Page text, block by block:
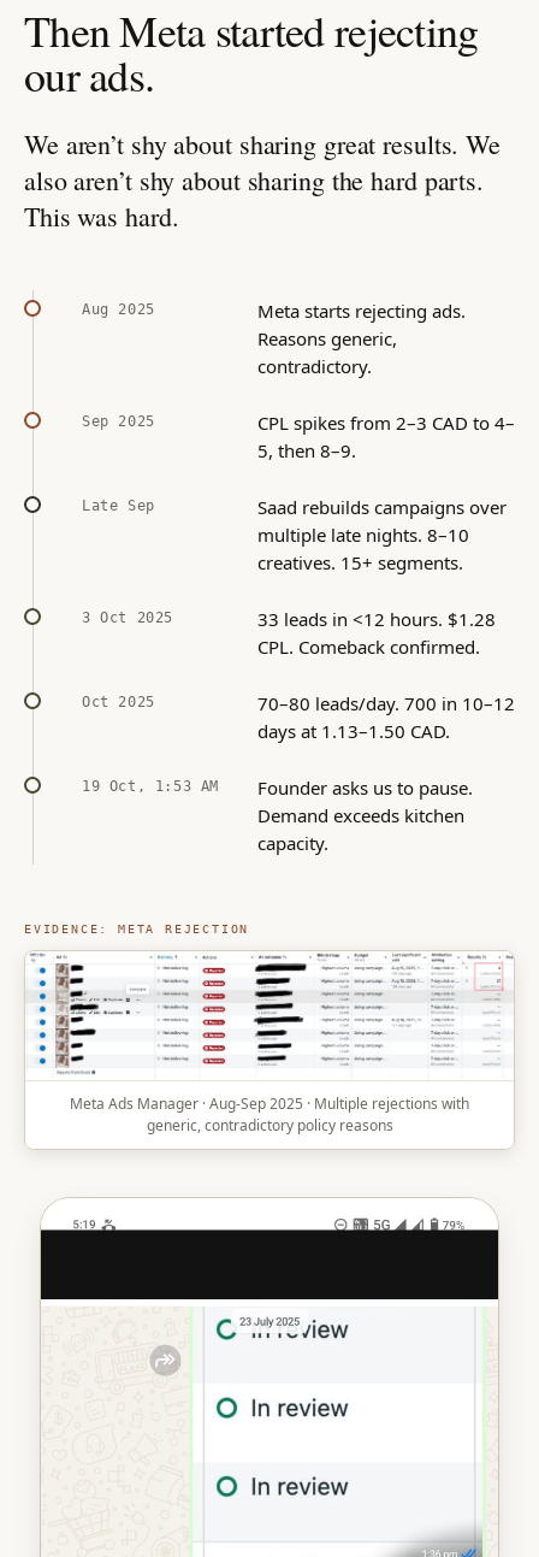
Then Meta started rejecting
our ads.
We aren’t shy about sharing great results. We
also aren’t shy about sharing the hard parts.
This was hard.
Aug 2025
Meta starts rejecting ads.
Reasons generic,
contradictory.
Sep 2025
CPL spikes from 2–3 CAD to 4–
5, then 8–9.
Late Sep
Saad rebuilds campaigns over
multiple late nights. 8–10
creatives. 15+ segments.
3 Oct 2025
33 leads in <12 hours. $1.28
CPL. Comeback confirmed.
Oct 2025
70–80 leads/day. 700 in 10–12
days at 1.13–1.50 CAD.
19 Oct, 1:53 AM
Founder asks us to pause.
Demand exceeds kitchen
capacity.
EVIDENCE: META REJECTION
Meta Ads Manager · Aug-Sep 2025 · Multiple rejections with
generic, contradictory policy reasons